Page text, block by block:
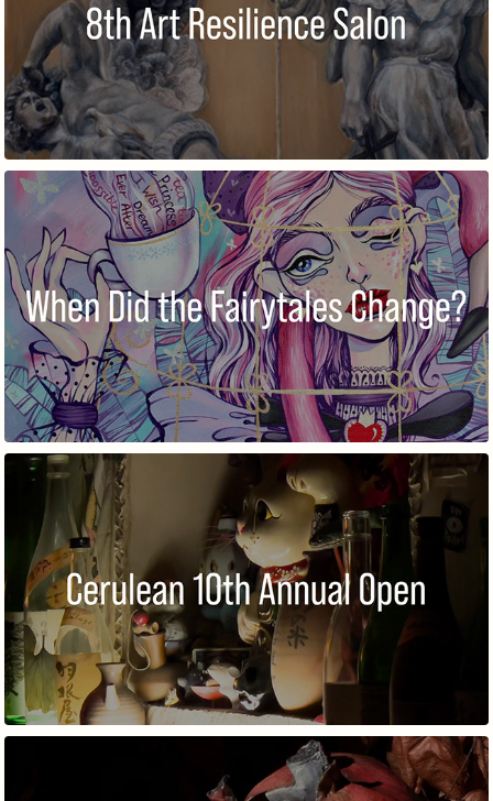
8TH ART RESILIENCE SALON
WHEN DID THE FAIRYTALES CHANGE?
10TH ANNUAL OPEN